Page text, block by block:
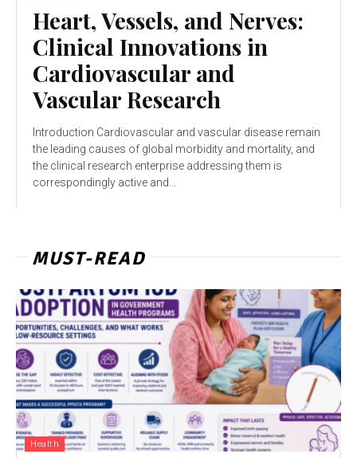
Heart, Vessels, and Nerves:
Clinical Innovations in
Cardiovascular and
Vascular Research
Introduction Cardiovascular and vascular disease remain
the leading causes of global morbidity and mortality, and
the clinical research enterprise addressing them is
correspondingly active and...
MUST-READ
Health